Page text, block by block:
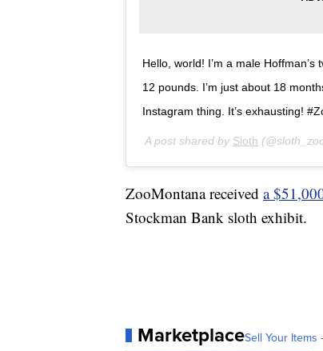
Hello, world! I’m a male
12 pounds. I’m just about 18
Instagram thing. It’s exhausting!
A post shared by Sloth
ZooMontana received a
Stockman Bank sloth exhibit.
MarketplaceSell Your Items